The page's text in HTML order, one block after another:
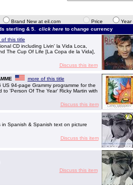
Brand New at eil.com Price Year
sterling & 5. click here to change currency
of this title
CD including Livin' la Vida Loca,
The Cup Of Life [La Copa de la Vida],
Discuss this item
more of this title
94-page Grammy programme for the
'Person Of The Year' Ricky Martin with
Discuss this item
in Spanish & Spanish text on picture
Discuss this item
Discuss this item